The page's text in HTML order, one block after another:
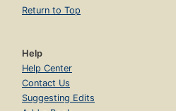
Return to Top
Help
Help Center
Contact Us
Suggesting Edits